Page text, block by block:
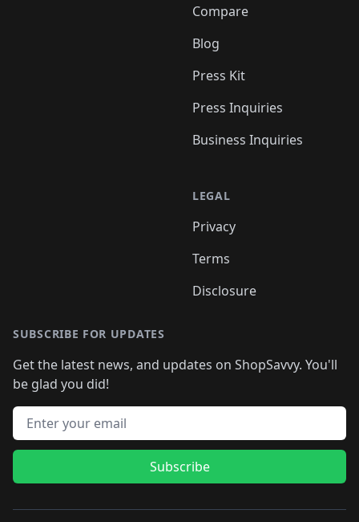
Compare
Blog
Press Kit
Press Inquiries
Business Inquiries
LEGAL
Privacy
Terms
Disclosure
SUBSCRIBE FOR UPDATES
Get the latest news, and updates on ShopSavvy. You'll
be glad you did!
Email address
Subscribe